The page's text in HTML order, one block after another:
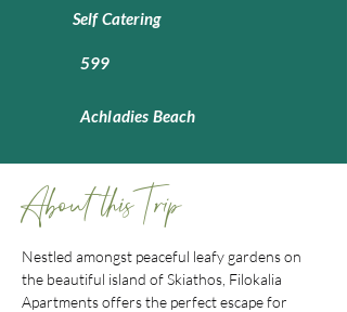
Self Catering
599
Achladies Beach
About this Trip
Nestled amongst peaceful leafy gardens on
the beautiful island of Skiathos, Filokalia
Apartments offers the perfect escape for